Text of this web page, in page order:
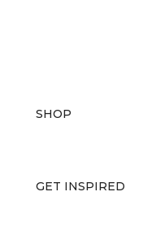
SHOP
GET INSPIRED